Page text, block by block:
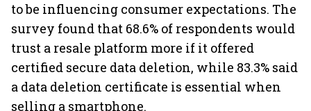
to be influencing consumer expectations. The
survey found that 68.6% of respondents would
trust a resale platform more if it offered
certified secure data deletion, while 83.3% said
a data deletion certificate is essential when
selling a smartphone.